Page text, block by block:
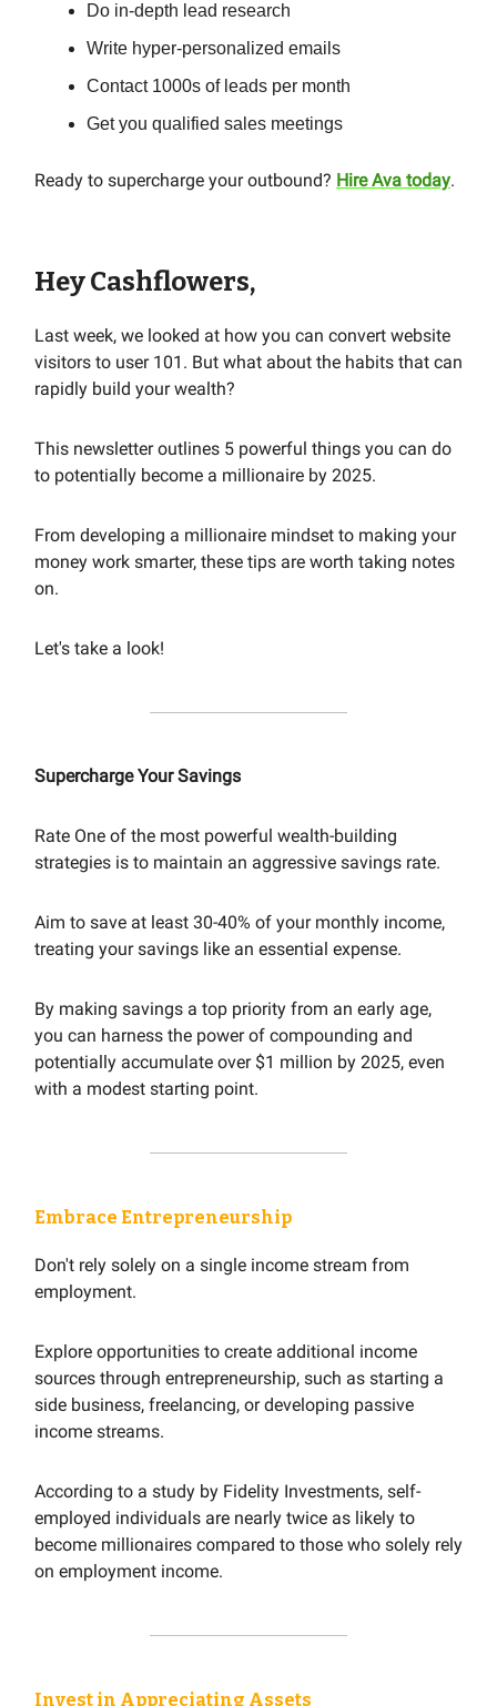
Do in-depth lead research
Write hyper-personalized emails
Contact 1000s of leads per month
Get you qualified sales meetings
Ready to supercharge your outbound? Hire Ava today.
Hey Cashflowers,
Last week, we looked at how you can convert website
visitors to user 101. But what about the habits that can
rapidly build your wealth?
This newsletter outlines 5 powerful things you can do
to potentially become a millionaire by 2025.
From developing a millionaire mindset to making your
money work smarter, these tips are worth taking notes
on.
Let's take a look!
Supercharge Your Savings
Rate One of the most powerful wealth-building
strategies is to maintain an aggressive savings rate.
Aim to save at least 30-40% of your monthly income,
treating your savings like an essential expense.
By making savings a top priority from an early age,
you can harness the power of compounding and
potentially accumulate over $1 million by 2025, even
with a modest starting point.
Embrace Entrepreneurship
Don't rely solely on a single income stream from
employment.
Explore opportunities to create additional income
sources through entrepreneurship, such as starting a
side business, freelancing, or developing passive
income streams.
According to a study by Fidelity Investments, self-
employed individuals are nearly twice as likely to
become millionaires compared to those who solely rely
on employment income.
Invest in Appreciating Assets